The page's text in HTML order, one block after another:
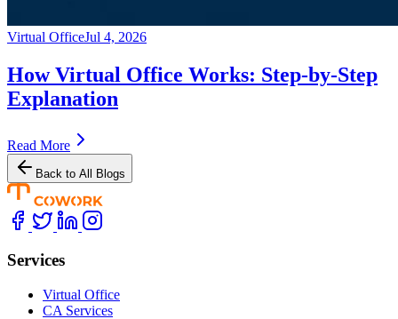
Virtual OfficeJul 4, 2026
How Virtual Office Works: Step-by-Step
Explanation
Read More
Back to All Blogs
Services
Virtual Office
CA Services